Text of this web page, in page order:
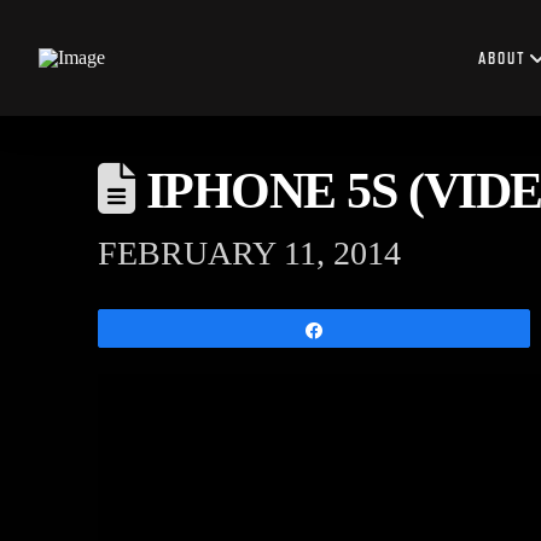
ABOUT
IPHONE 5S
FEBRUARY 11, 2014